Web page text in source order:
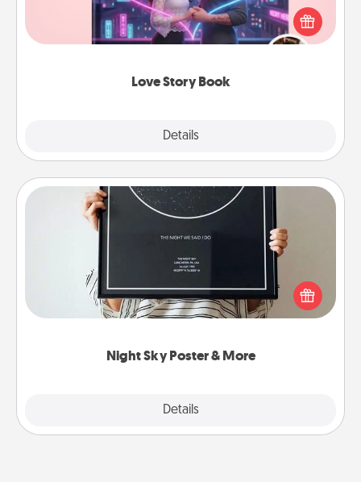
Love Story Book
Details
Tell them exactly why you love them in a love story
book. Answer 10 questions, and we create the
whole book for you in just 15 minutes.
Night Sky Poster & More
Details
Night Sky Poster & More
Honor a special memory by ordering a framed
poster of the night sky from wherever you were on
that very date! It’s a beautiful and romantic way to
remind your loved one how much they mean to